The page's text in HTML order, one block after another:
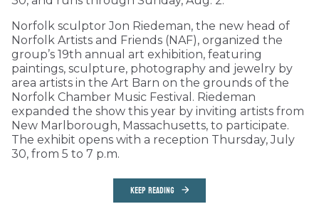
Norfolk sculptor Jon Riedeman, the new head of
Norfolk Artists and Friends (NAF), organized the
group’s 19th annual art exhibition, featuring
paintings, sculpture, photography and jewelry by
area artists in the Art Barn on the grounds of the
Norfolk Chamber Music Festival. Riedeman
expanded the show this year by inviting artists from
New Marlborough, Massachusetts, to participate.
The exhibit opens with a reception Thursday, July
30, from 5 to 7 p.m.
KEEP READING